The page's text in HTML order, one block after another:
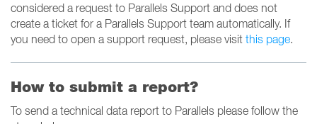
considered a request to Parallels Support and does not
create a ticket for a Parallels Support team automatically. If
you need to open a support request, please visit this page.
How to submit a report?
To send a technical data report to Parallels please follow the